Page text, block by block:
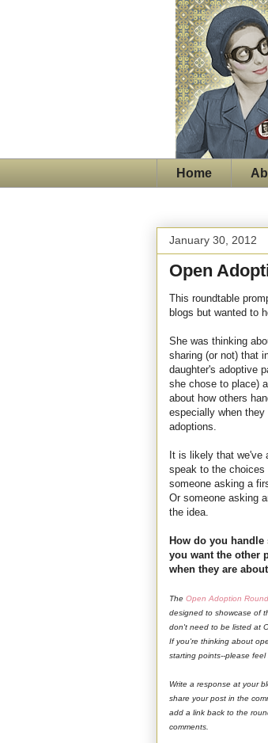
Home
January 30, 2012
Open
This roundtable
blogs but wanted to
She was thinking
sharing (or not) that
daughter's adoptive
she chose to place)
about how others
especially when
adoptions.
It is likely that we've
speak to the choices
someone asking a
Or someone asking
the idea.
How do you
you want the other
when they are
The Open Adoption
designed to showcase of
don't need to be listed at
If you're thinking about
starting points--please
Write a response at your
share your post in the
add a link back to the
comments.